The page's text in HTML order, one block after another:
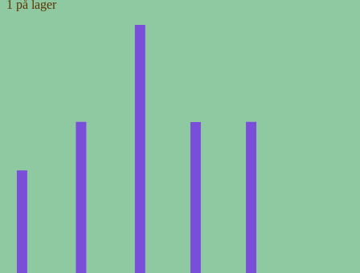
1 på lager